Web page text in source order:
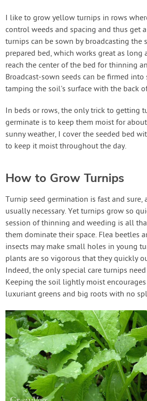
I like to grow yellow turnips in rows
control weeds and spacing and thus get
turnips can be sown by broadcasting the
prepared bed, which works great as long
reach the center of the bed for thinning
Broadcast-sown seeds can be firmed into
tamping the soil's surface with the back
In beds or rows, the only trick to getting
germinate is to keep them moist for
sunny weather, I cover the seeded bed
to keep it moist throughout the day.
How to Grow Turnips
Turnip seed germination is fast and sure,
usually necessary. Yet turnips grow so
session of thinning and weeding is all
them dominate their space. Flea beetles
insects may make small holes in young
plants are so vigorous that they quickly
Indeed, the only special care turnips
Keeping the soil lightly moist
luxuriant greens and big roots with no